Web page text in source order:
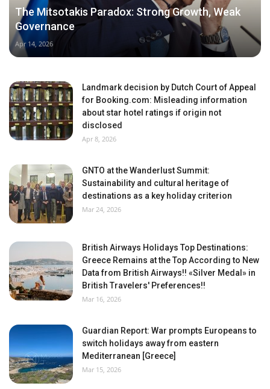
The Mitsotakis Paradox: Strong Growth, Weak
Governance
Apr 14, 2026
Landmark decision by Dutch Court of Appeal
for Booking.com: Misleading information
about star hotel ratings if origin not
disclosed
Apr 8, 2026
GNTO at the Wanderlust Summit:
Sustainability and cultural heritage of
destinations as a key holiday criterion
Mar 24, 2026
British Airways Holidays Top Destinations:
Greece Remains at the Top According to New
Data from British Airways!! «Silver Medal» in
British Travelers' Preferences!!
Mar 16, 2026
Guardian Report: War prompts Europeans to
switch holidays away from eastern
Mediterranean [Greece]
Mar 15, 2026